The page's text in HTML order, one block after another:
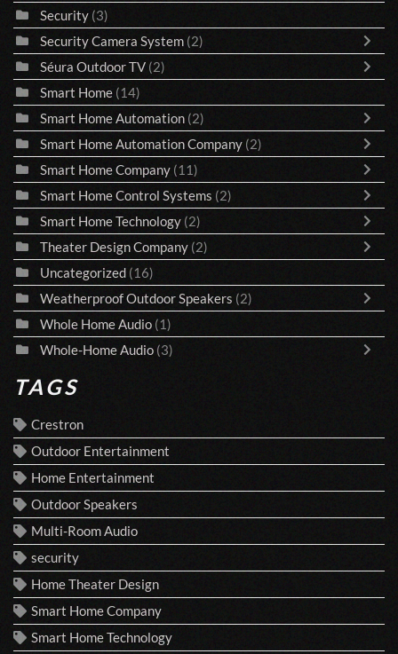
Security (3)
Security Camera System (2)
Séura Outdoor TV (2)
Smart Home (14)
Smart Home Automation (2)
Smart Home Automation Company (2)
Smart Home Company (11)
Smart Home Control Systems (2)
Smart Home Technology (2)
Theater Design Company (2)
Uncategorized (16)
Weatherproof Outdoor Speakers (2)
Whole Home Audio (1)
Whole-Home Audio (3)
TAGS
Crestron
Outdoor Entertainment
Home Entertainment
Outdoor Speakers
Multi-Room Audio
security
Home Theater Design
Smart Home Company
Smart Home Technology